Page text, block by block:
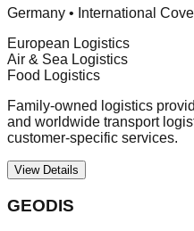
Germany • International
European Logistics
Air & Sea Logistics
Food Logistics
Family-owned logistics
and worldwide transport
customer-specific services.
View Details
GEODIS